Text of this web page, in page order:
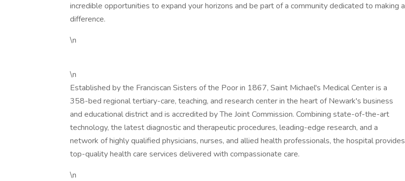
incredible opportunities to expand your horizons and be part of a community dedicated to making a
difference.
\n
\n
Established by the Franciscan Sisters of the Poor in 1867, Saint Michael's Medical Center is a
358-bed regional tertiary-care, teaching, and research center in the heart of Newark's business
and educational district and is accredited by The Joint Commission. Combining state-of-the-art
technology, the latest diagnostic and therapeutic procedures, leading-edge research, and a
network of highly qualified physicians, nurses, and allied health professionals, the hospital provides
top-quality health care services delivered with compassionate care.
\n